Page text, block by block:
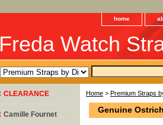
home
Freda Watch
Home > Premium Straps
Genuine Ostrich
CLEARANCE
Camille Fournet